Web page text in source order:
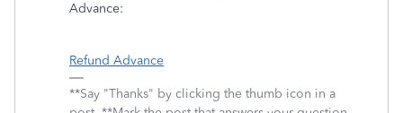
Advance:
Refund Advance
**Say "Thanks" by clicking the thumb icon in a